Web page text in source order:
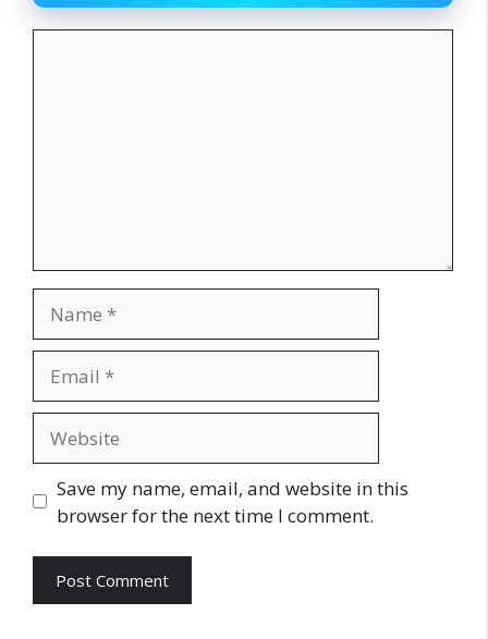
Save my name, email, and website in this
browser for the next time I comment.